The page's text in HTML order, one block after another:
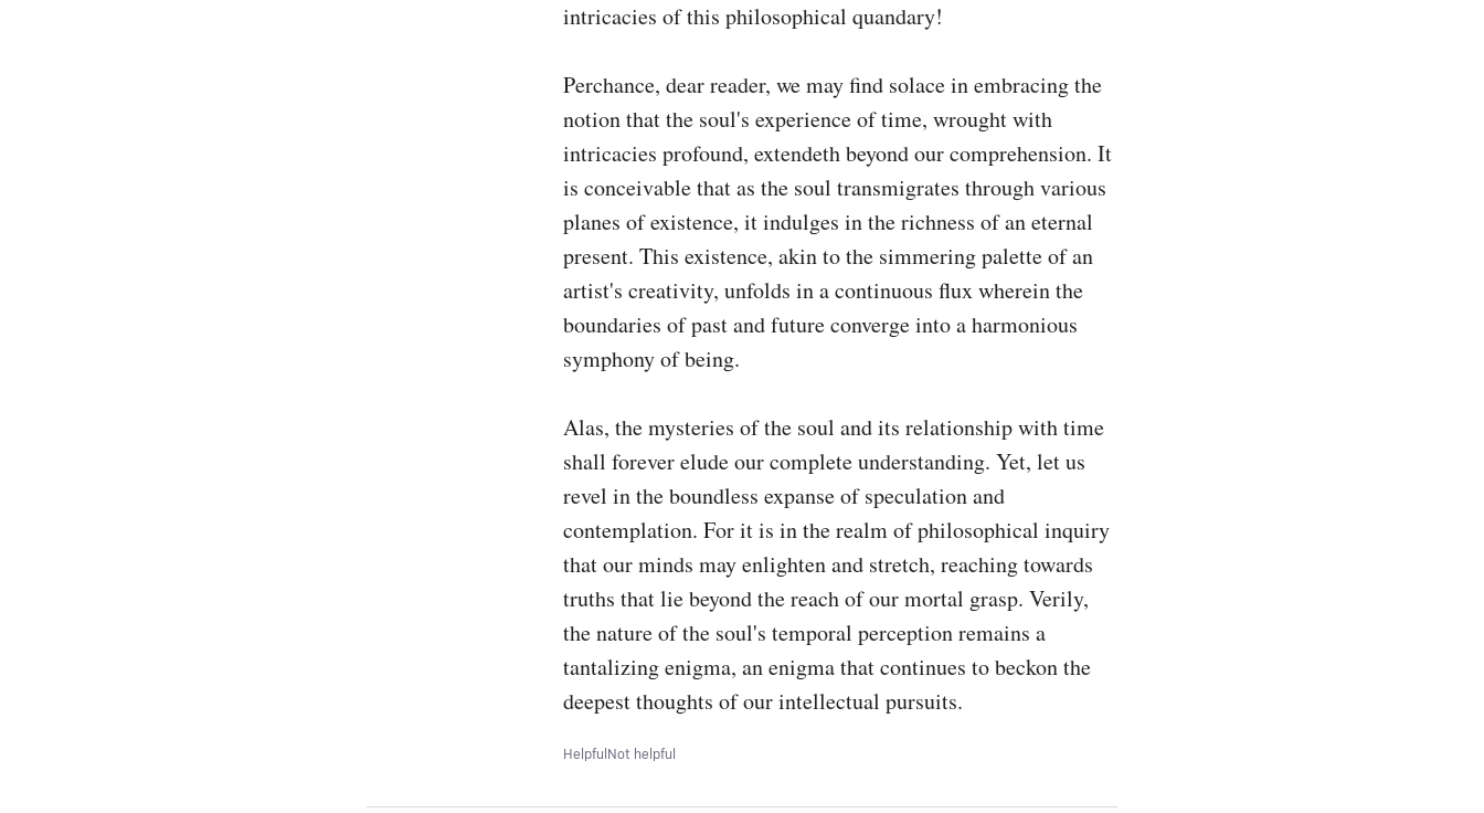
intricacies of this philosophical quandary!
Perchance, dear reader, we may find solace in embracing the
notion that the soul's experience of time, wrought with
intricacies profound, extendeth beyond our comprehension. It
is conceivable that as the soul transmigrates through various
planes of existence, it indulges in the richness of an eternal
present. This existence, akin to the simmering palette of an
artist's creativity, unfolds in a continuous flux wherein the
boundaries of past and future converge into a harmonious
symphony of being.
Alas, the mysteries of the soul and its relationship with time
shall forever elude our complete understanding. Yet, let us
revel in the boundless expanse of speculation and
contemplation. For it is in the realm of philosophical inquiry
that our minds may enlighten and stretch, reaching towards
truths that lie beyond the reach of our mortal grasp. Verily,
the nature of the soul's temporal perception remains a
tantalizing enigma, an enigma that continues to beckon the
deepest thoughts of our intellectual pursuits.
HelpfulNot helpful